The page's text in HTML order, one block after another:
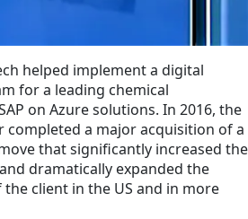
helped implement a digital
for a leading chemical
on Azure solutions. In 2016, the
completed a major acquisition of a
that significantly increased the
dramatically expanded the
client in the US and in more